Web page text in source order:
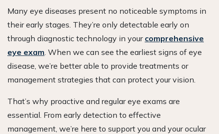
Many eye diseases present no noticeable symptoms in
their early stages. They’re only detectable early on
through diagnostic technology in your comprehensive
eye exam . When we can see the earliest signs of eye
disease, we’re better able to provide treatments or
management strategies that can protect your vision.
That’s why proactive and regular eye exams are
essential. From early detection to effective
management, we’re here to support you and your ocular